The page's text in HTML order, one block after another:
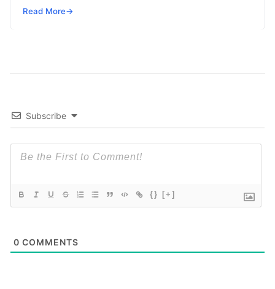
unlocking your phone with
Read More→
Subscribe
{} [+]
0 COMMENTS